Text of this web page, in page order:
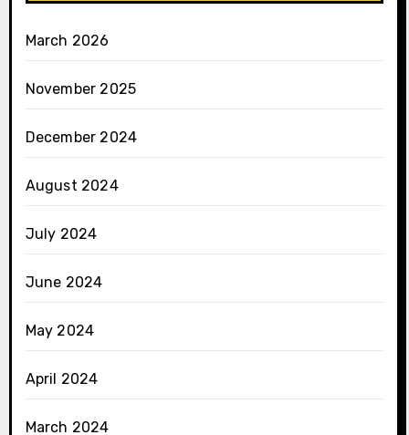
March 2026
November 2025
December 2024
August 2024
July 2024
June 2024
May 2024
April 2024
March 2024